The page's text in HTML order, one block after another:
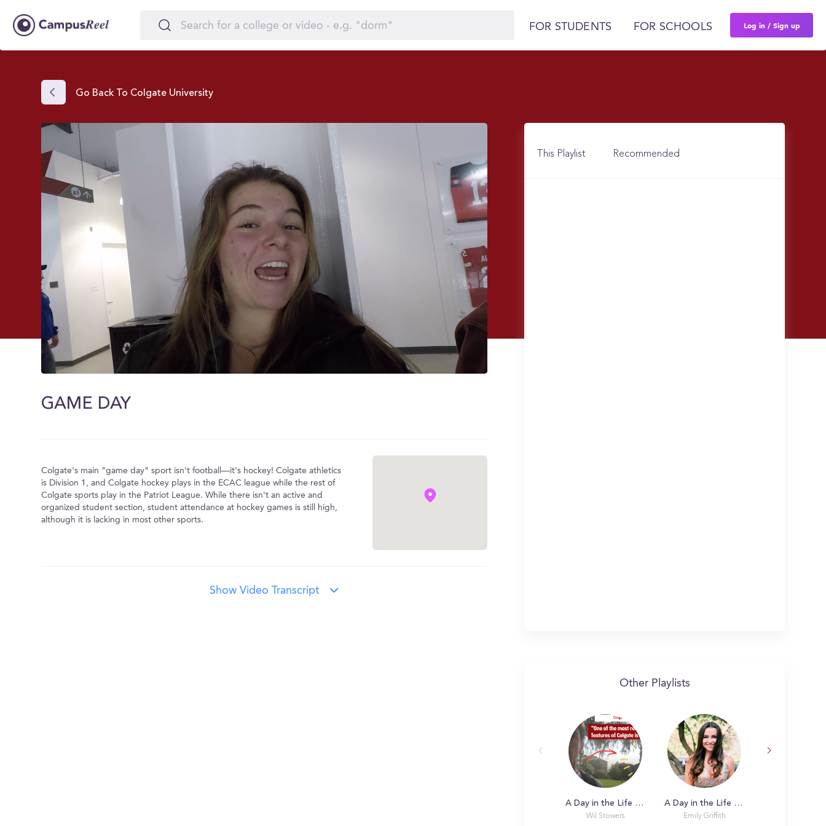
FOR STUDENTS FOR SCHOOLS Log in / Sign up
Go Back To Colgate University
1
minute,
GAME DAY
Colgate's main "game day" sport isn't football––it's hockey! Colgate athletics
is Division 1, and Colgate hockey plays in the ECAC league while the rest of
Colgate sports play in the Patriot League. While there isn't an active and
organized student section, student attendance at hockey games is still high,
although it is lacking in most other sports.
Show Video Transcript
This Playlist Recommended
Other Playlists
A Day in the Life with Wil
Wil Stowers
A Day in the Life with Emily
Emily Griffith